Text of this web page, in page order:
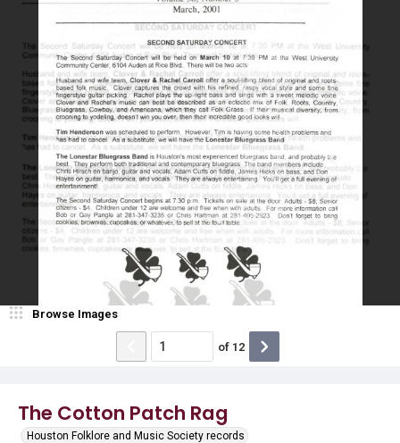
The Cotton Patch Rag
Houston Folklore and Music Society records
Browse Images
of 12